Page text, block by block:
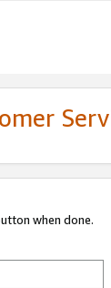
when done.